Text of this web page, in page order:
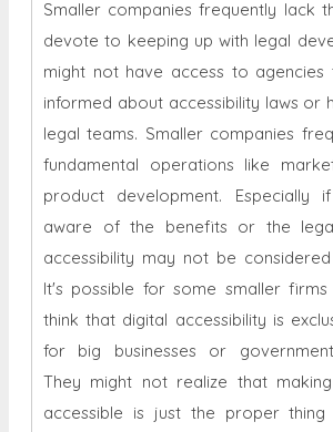
Smaller companies frequently lack
devote to keeping up with legal
might not have access to agencies
informed about accessibility laws or
legal teams. Smaller companies
fundamental operations like
product development.
aware of the benefits or the
accessibility may not be
It's possible for some smaller
think that digital accessibility is
for big businesses or
They might not realize that
accessible is just the proper